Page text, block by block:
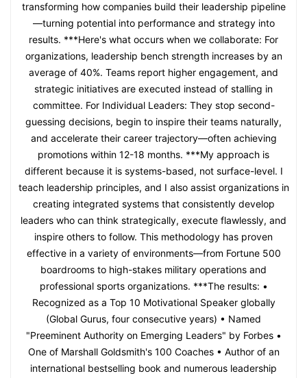
transforming how companies build their leadership pipeline
—turning potential into performance and strategy into
results. ***Here's what occurs when we collaborate: For
organizations, leadership bench strength increases by an
average of 40%. Teams report higher engagement, and
strategic initiatives are executed instead of stalling in
committee. For Individual Leaders: They stop second-
guessing decisions, begin to inspire their teams naturally,
and accelerate their career trajectory—often achieving
promotions within 12-18 months. ***My approach is
different because it is systems-based, not surface-level. I
teach leadership principles, and I also assist organizations in
creating integrated systems that consistently develop
leaders who can think strategically, execute flawlessly, and
inspire others to follow. This methodology has proven
effective in a variety of environments—from Fortune 500
boardrooms to high-stakes military operations and
professional sports organizations. ***The results: •
Recognized as a Top 10 Motivational Speaker globally
(Global Gurus, four consecutive years) • Named
"Preeminent Authority on Emerging Leaders" by Forbes •
One of Marshall Goldsmith's 100 Coaches • Author of an
international bestselling book and numerous leadership